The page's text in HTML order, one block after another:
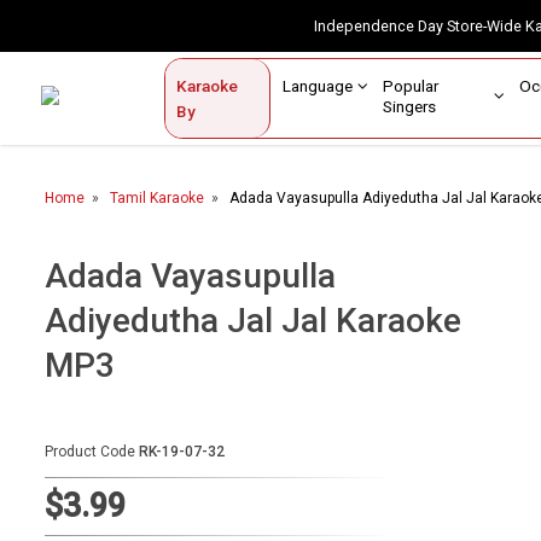
Independence Day Store-
Karaoke
By
Language
Popular
Singers
Contact Us
Home
Karaoke By Language
Popular Singers
Karaoke by Genre
By Occasion
Customized Karaoke
Audio Production
Home Tamil Karaoke Adada Vayasupulla Adiyedutha Jal Jal
Adada Vayasupulla
Adiyedutha Jal Jal Karaoke
MP3
Product Code RK-19-07-32
$3.99